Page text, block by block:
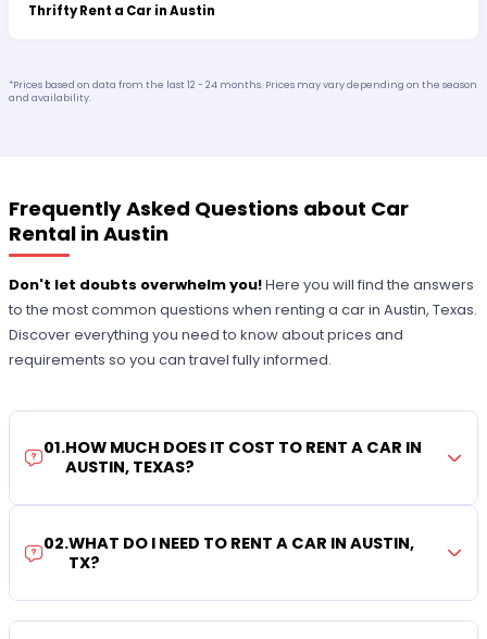
Thrifty Rent a Car in Austin
*Prices based on data from the last 12 - 24 months. Prices may vary depending on the season
and availability.
Frequently Asked Questions about Car
Rental in Austin
Don't let doubts overwhelm you!Here you will find the answers
to the most common questions when renting a car in Austin, Texas.
Discover everything you need to know about prices and
requirements so you can travel fully informed.
01.HOW MUCH DOES IT COST TO RENT A CAR IN
AUSTIN, TEXAS?
02.WHAT DO I NEED TO RENT A CAR IN AUSTIN,
TX?